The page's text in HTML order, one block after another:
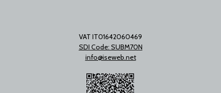
VAT IT01642060469
SDI Code: SUBM70N
info@iseweb.net